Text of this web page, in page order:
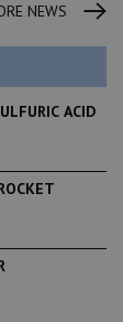
NEWS
ACID